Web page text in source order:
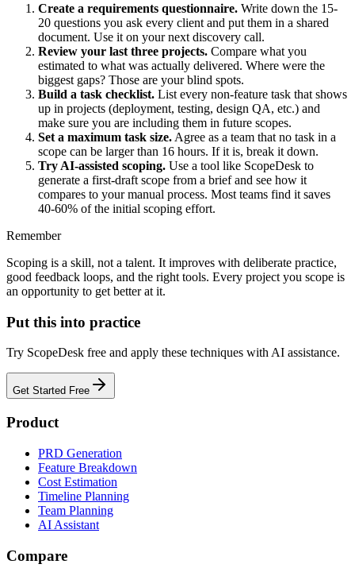
Create a requirements questionnaire. Write down the 15-
20 questions you ask every client and put them in a shared
document. Use it on your next discovery call.
Review your last three projects. Compare what you
estimated to what was actually delivered. Where were the
biggest gaps? Those are your blind spots.
Build a task checklist. List every non-feature task that shows
up in projects (deployment, testing, design QA, etc.) and
make sure you are including them in future scopes.
Set a maximum task size. Agree as a team that no task in a
scope can be larger than 16 hours. If it is, break it down.
Try AI-assisted scoping. Use a tool like ScopeDesk to
generate a first-draft scope from a brief and see how it
compares to your manual process. Most teams find it saves
40-60% of the initial scoping effort.
Remember
Scoping is a skill, not a talent. It improves with deliberate practice,
good feedback loops, and the right tools. Every project you scope is
an opportunity to get better at it.
Put this into practice
Try ScopeDesk free and apply these techniques with AI assistance.
Get Started Free
Product
PRD Generation
Feature Breakdown
Cost Estimation
Timeline Planning
Team Planning
AI Assistant
Compare